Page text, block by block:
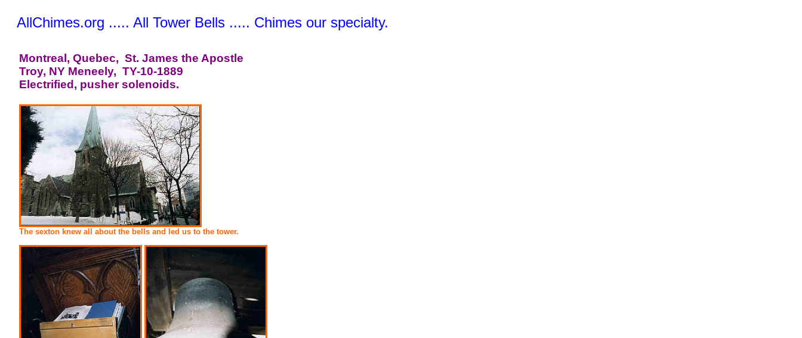
AllChimes.org ..... All Tower Bells ..... Chimes our specialty.
Montreal, Quebec, St. James the Apostle
Troy, NY Meneely, TY-10-1889
Electrified, pusher solenoids.
The sexton knew all about the bells and led us to the tower.